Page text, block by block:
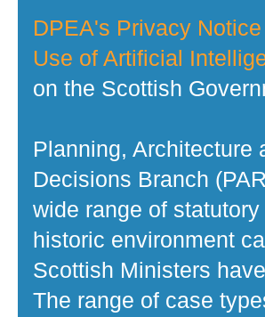
DPEA's Privacy Notice
Use of Artificial
on the Scottish
Planning, Architecture
Decisions Branch
wide range of
historic environment
Scottish Ministers
The range of case